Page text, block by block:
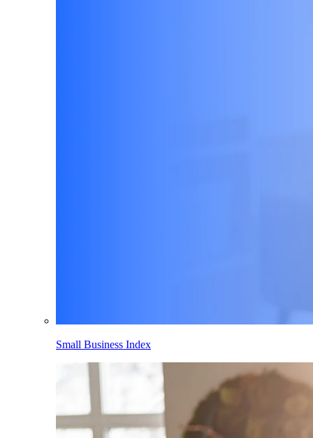
Small Business Index